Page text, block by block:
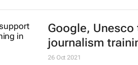
7 Apr 2022